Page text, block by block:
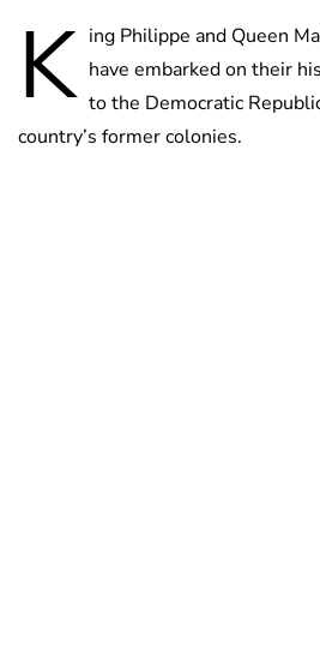
K ing Philippe and Queen
have embarked on their
to the Democratic
country’s former colonies.